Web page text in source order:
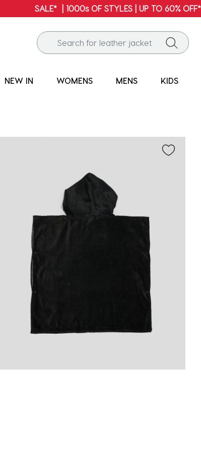
FREE SHIPPING* | ALL ORDERS OVER $100
NEW IN WOMENS MENS KIDS